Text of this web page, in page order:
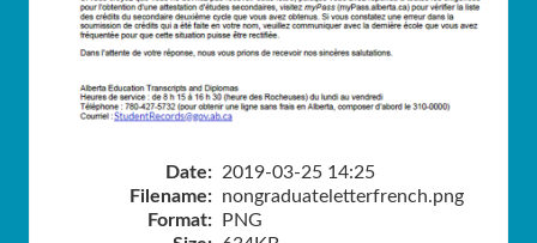
Date: 2019-03-25 14:25
Filename: nongraduateletterfrench.png
Format:
PNG